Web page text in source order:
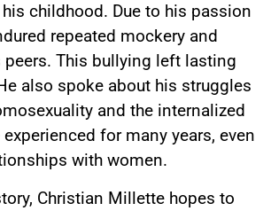
childhood. Due to his passion
repeated mockery and
This bullying left lasting
also spoke about his struggles
and the internalized
for many years, even
with women.
Christian Millette hopes to